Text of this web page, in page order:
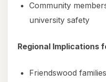
Community
university safety
Regional Implications
Friendswood